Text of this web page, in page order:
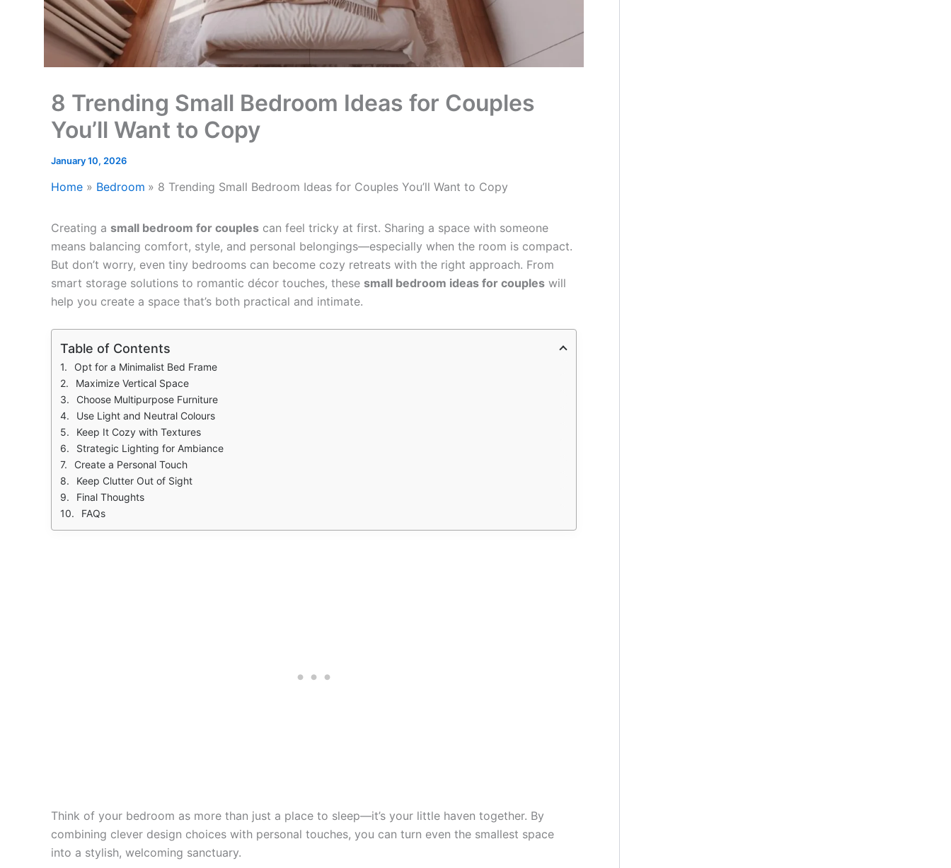
8 Trending Small Bedroom Ideas for Couples
You’ll Want to Copy
January 10, 2026
Home Bedroom 8 Trending Small Bedroom Ideas for Couples You’ll Want to Copy
Creating a small bedroom for couples can feel tricky at first. Sharing a space with someone
means balancing comfort, style, and personal belongings—especially when the room is compact.
But don’t worry, even tiny bedrooms can become cozy retreats with the right approach. From
smart storage solutions to romantic décor touches, these small bedroom ideas for couples will
help you create a space that’s both practical and intimate.
Table of Contents
Opt for a Minimalist Bed Frame
Maximize Vertical Space
Choose Multipurpose Furniture
Use Light and Neutral Colours
Keep It Cozy with Textures
Strategic Lighting for Ambiance
Create a Personal Touch
Keep Clutter Out of Sight
Final Thoughts
FAQs
Think of your bedroom as more than just a place to sleep—it’s your little haven together. By
combining clever design choices with personal touches, you can turn even the smallest space
into a stylish, welcoming sanctuary.